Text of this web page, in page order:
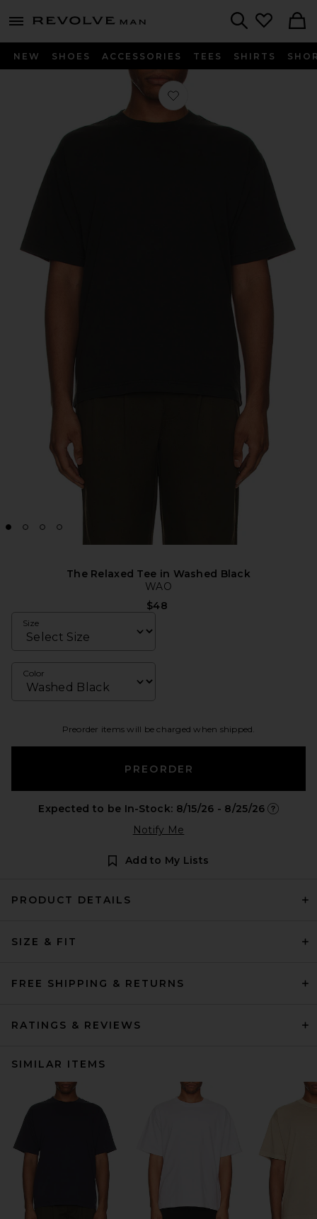
menu - shows more content
Revolve
NEW SHOES ACCESSORIES TEES SHIRTS
Favorite The Relaxed Tee in Washed
The Relaxed Tee in Washed Black
WAO
$48
Size
Color
Preorder items will be charged when shipped.
PREORDER
Expected to be In-Stock: 8/15/26 - 8/25/26
Notify Me
Add to My Lists
PRODUCT DETAILS
SIZE & FIT
FREE SHIPPING & RETURNS
RATINGS & REVIEWS
SIMILAR ITEMS